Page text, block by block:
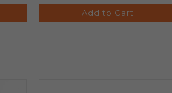
Add to Cart